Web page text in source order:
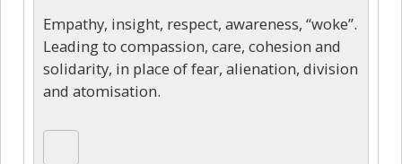
Empathy, insight, respect, awareness, “woke”.
Leading to compassion, care, cohesion and
solidarity, in place of fear, alienation, division
and atomisation.